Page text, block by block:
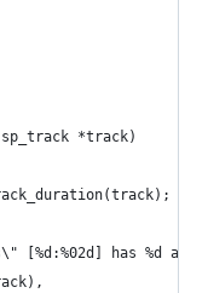
*track)
[%d:%02d] has %d